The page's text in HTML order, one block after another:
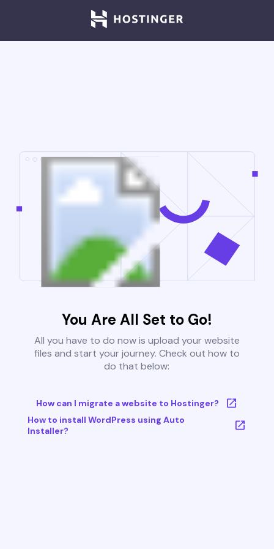
You Are All Set to Go!
All you have to do now is upload your website
files and start your journey. Check out how to
do that below:
How can I migrate a website to Hostinger?
How to install WordPress using Auto
Installer?